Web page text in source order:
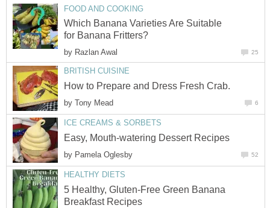
FOOD AND COOKING
Which Banana Varieties Are Suitable
for Banana Fritters?
by Razlan Awal 25
BRITISH CUISINE
How to Prepare and Dress Fresh Crab.
by Tony Mead 6
ICE CREAMS & SORBETS
Easy, Mouth-watering Dessert Recipes
by Pamela Oglesby 52
HEALTHY DIETS
5 Healthy, Gluten-Free Green Banana
Breakfast Recipes